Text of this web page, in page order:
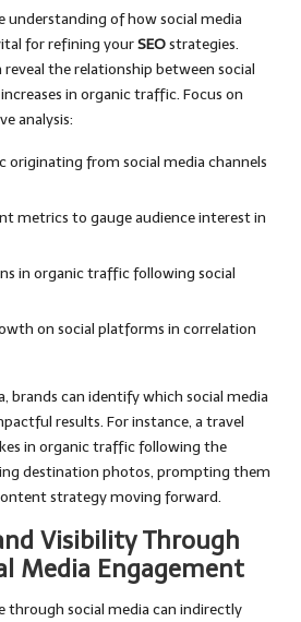
understanding of how social media
for refining yourSEOstrategies.
the relationship between social
in organic traffic. Focus on
analysis:
originating from social media channels
metrics to gauge audience interest in
in organic traffic following social
on social platforms in correlation
brands can identify which social media
results. For instance, a travel
in organic traffic following the
destination photos, prompting them
strategy moving forward.
Visibility Through
Media Engagement
through social media can indirectly